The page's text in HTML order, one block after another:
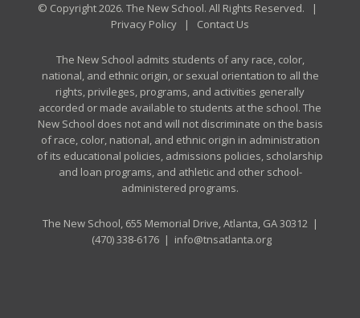
© Copyright 2026. The New School. All Rights Reserved. |
Privacy Policy | Contact Us
The New School admits students of any race, color,
national, and ethnic origin, or sexual orientation to all the
rights, privileges, programs, and activities generally
accorded or made available to students at the school. The
New School does not and will not discriminate on the basis
of race, color, national, and ethnic origin in administration
of its educational policies, admissions policies, scholarship
and loan programs, and athletic and other school-
administered programs.
The New School, 655 Memorial Drive, Atlanta, GA 30312 |
(470) 338-6176| info@tnsatlanta.org